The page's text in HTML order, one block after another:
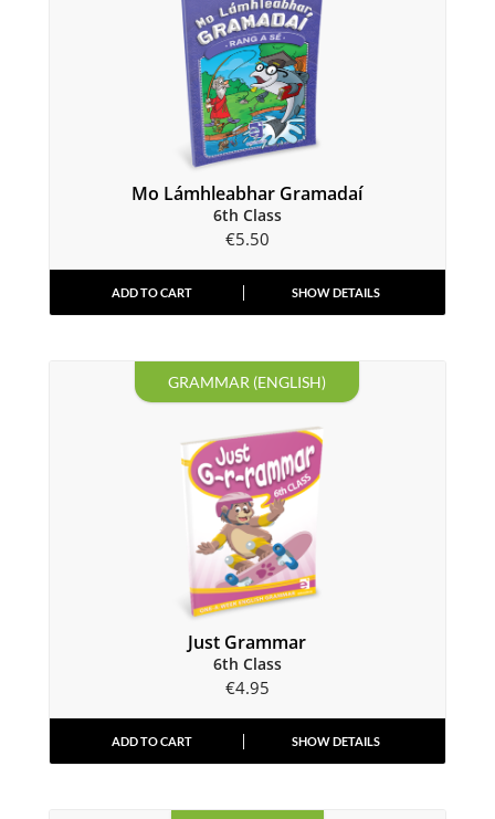
Mo Lámhleabhar Gramadaí
6th Class
€5.50
ADD TO CART SHOW DETAILS
GRAMMAR (ENGLISH)
Just Grammar
6th Class
€4.95
ADD TO CART SHOW DETAILS